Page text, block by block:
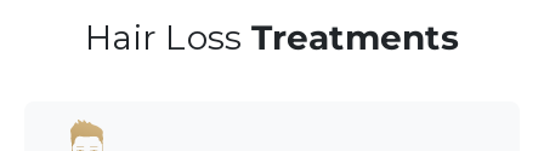
Hair Loss Treatments